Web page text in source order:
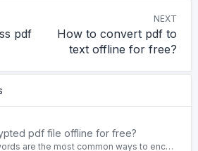
pdf
NEXT
How to convert pdf to
text offline for free?
pdf file offline for free?
The above four passwords are the most common ways to encrypt PDF files.People often need to unlock encrypted PDF files in their daily work.